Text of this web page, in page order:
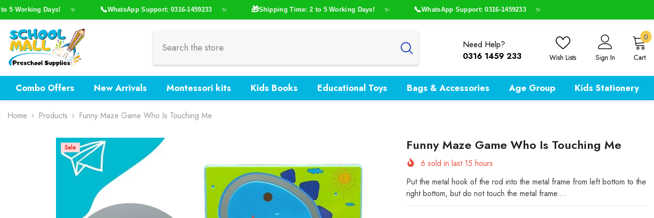
Skip To Content
Working Days! ✨ WhatsApp Support: 0316-1459233 ✨ Shipping Time: 2 to 5 Working Days! ✨ WhatsApp Support: 0316-1459233 ✨
Need Help?
0316 1459 233
Wish Lists Sign In Cart
00
Combo Offers New Arrivals Montessori kits Kids Books Educational Toys Bags & Accessories Age Group Kids Stationery
Home Products Funny Maze Game Who Is Touching Me
Sale Funny Maze Game Who Is Touching Me
6 sold in last 15 hours
Put the metal hook of the rod into the metal frame from left bottom to the
right bottom, but do not touch the metal frame....